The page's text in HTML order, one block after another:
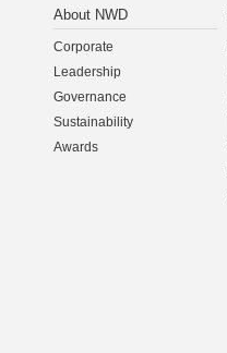
About NWD
Corporate
Leadership
Governance
Sustainability
Awards